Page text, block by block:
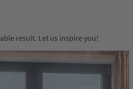
result. Let us inspire you!